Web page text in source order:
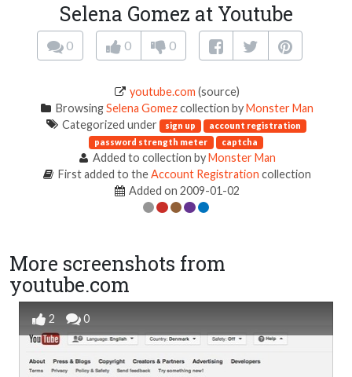
Selena Gomez at Youtube
0 0 0
youtube.com (source)
BrowsingSelena Gomezcollection by Monster Man
Categorized under sign up
account registration
password strength meter
captcha
Added to collection by Monster Man
First added to theAccount Registration collection
Added on 2009-01-02
More screenshots from
youtube.com
2 0